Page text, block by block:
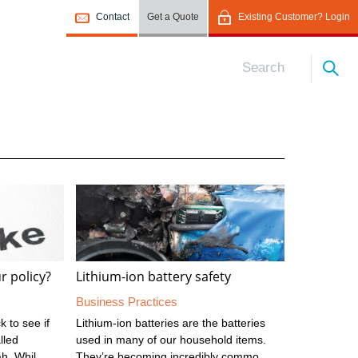
Contact Get a Quote Existing Customer? Login
policy?
to see if
Lithium-ion battery safety
Business Practices
Lithium-ion batteries are the batteries
used in many of our household items.